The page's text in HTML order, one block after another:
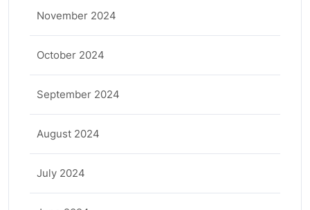
November 2024
October 2024
September 2024
August 2024
July 2024